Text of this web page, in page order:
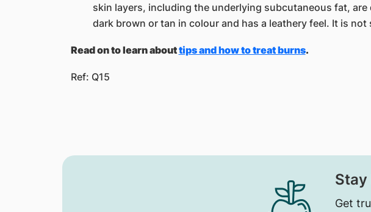
skin layers, including the underlying subcutaneous fat,
dark brown or tan in colour and has a leathery feel. It is
Read on to learn about ​tips and how to treat burns​.
Ref: Q15
Stay
Get